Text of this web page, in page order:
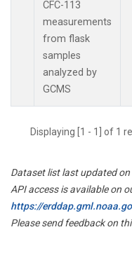
CFC-113
measurements
from flask
samples
analyzed by
GCMS
Displaying [1 - 1] of 1
Dataset list last updated
API access is available on
https://
Please send feedback on